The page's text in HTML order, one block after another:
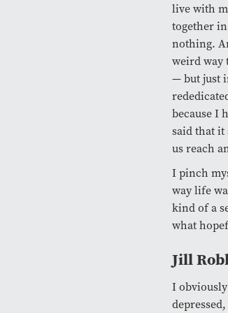
live with
together
nothing.
weird way
— but just
because I
said that it
us reach
I pinch
way life
kind of a
what
Jill
I